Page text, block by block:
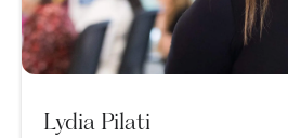
Lydia Pilati